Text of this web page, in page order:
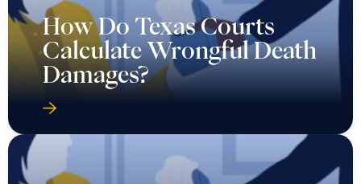
How Do Texas Courts
Calculate Wrongful Death
Damages?